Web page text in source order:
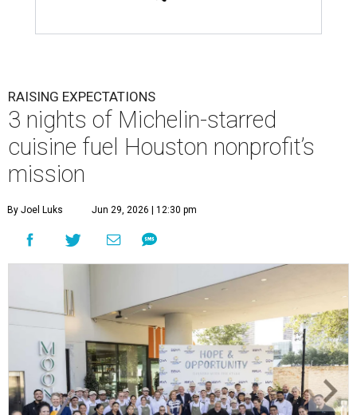
RAISING EXPECTATIONS
3 nights of Michelin-starred
cuisine fuel Houston nonprofit’s
mission
By Joel Luks Jun 29, 2026 | 12:30 pm